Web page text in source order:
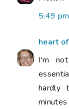
5:49
heart
I'm
hardly